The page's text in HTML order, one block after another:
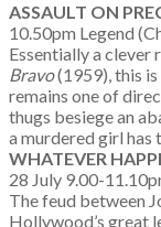
ASSAULT ON
10.50pm Legend
Essentially a
Bravo(1959), this
remains one of
thugs besiege an
a murdered girl has
WHATEVER
28 July 9.00-
The feud between
Hollywood’s great